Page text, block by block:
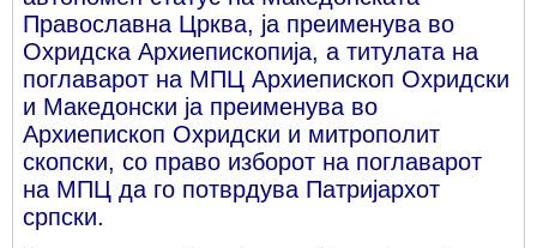
Православна Црква, ја преименува во
Охридска Архиепископија, а титулата на
поглаварот на МПЦ Архиепископ Охридски
и Македонски ја преименува во
Архиепископ Охридски и митрополит
скопски, со право изборот на поглаварот
на МПЦ да го потврдува Патријархот
српски.